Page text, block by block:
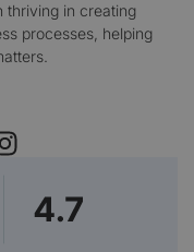
thriving in creating
processes, helping